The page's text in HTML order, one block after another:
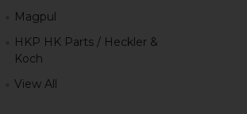
Magpul
HKP HK Parts / Heckler &
Koch
View All